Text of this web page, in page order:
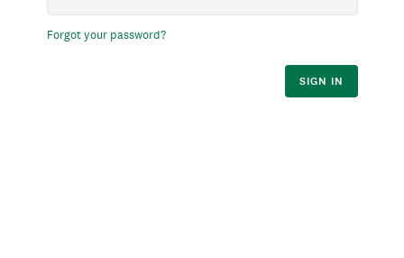
Forgot your password?
SIGN IN